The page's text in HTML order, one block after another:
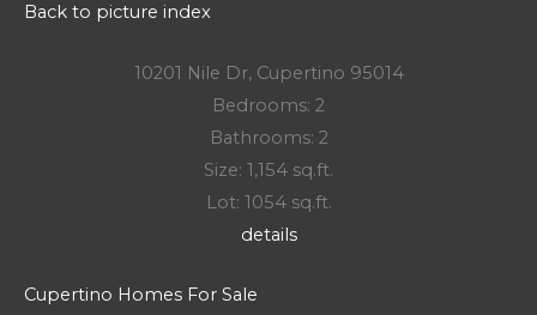
Back to picture index
10201 Nile Dr, Cupertino 95014
Bedrooms: 2
Bathrooms: 2
Size: 1,154 sq.ft.
Lot: 1054 sq.ft.
details
Cupertino Homes For Sale